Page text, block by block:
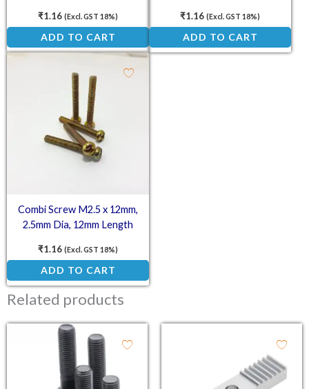
₹1.16 (Excl. GST 18%)
ADD TO CART
₹1.16 (Excl. GST 18%)
ADD TO CART
Combi Screw M2.5 x 12mm,
2.5mm Dia, 12mm Length
₹1.16 (Excl. GST 18%)
ADD TO CART
Related products